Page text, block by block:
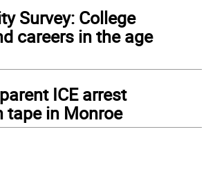
Survey: College
careers in the age
ICE arrest
tape in Monroe